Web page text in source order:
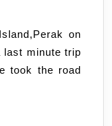
Pangkor
last minute trip
took the road